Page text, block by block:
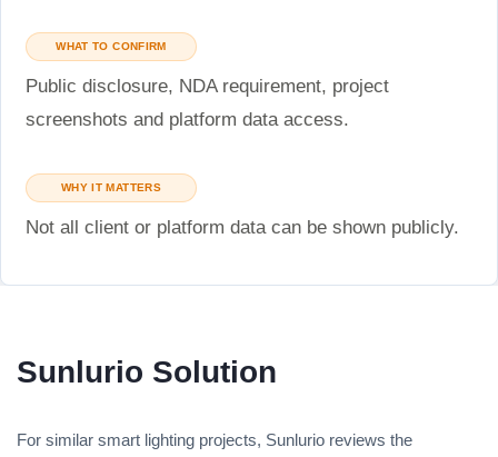
WHAT TO CONFIRM
Public disclosure, NDA requirement, project
screenshots and platform data access.
WHY IT MATTERS
Not all client or platform data can be shown publicly.
Sunlurio Solution
For similar smart lighting projects, Sunlurio reviews the